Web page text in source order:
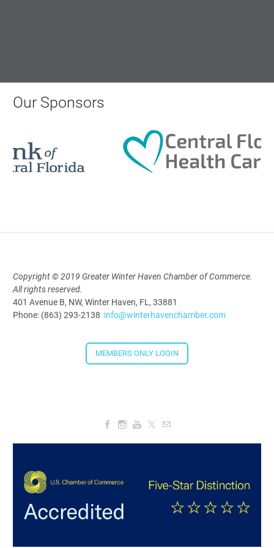
Aug 19, 2026
5:30 PM - 7:30 PM
Aug 20, 2026
4:00 PM - 5:30 PM
Our Sponsors
Copyright © 2019 Greater Winter Haven Chamber of Commerce.
All rights reserved.
401 Avenue B, NW, Winter Haven, FL, 33881
MEMBERS ONLY LOGIN